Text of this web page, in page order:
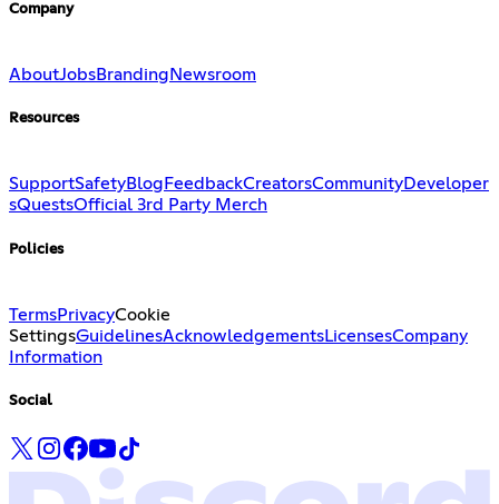
Company
AboutJobsBranding Newsroom
Resources
SupportSafetyBlog FeedbackCreatorsCommunityDeveloper
sQuestsOfficial 3rd Party Merch
Policies
TermsPrivacyCookie
SettingsGuidelinesAcknowledgementsLicensesCompany
Information
Social